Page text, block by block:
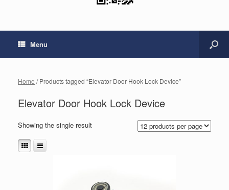
Menu
Home / Products tagged “Elevator Door Hook Lock Device”
Elevator Door Hook Lock Device
Showing the single result